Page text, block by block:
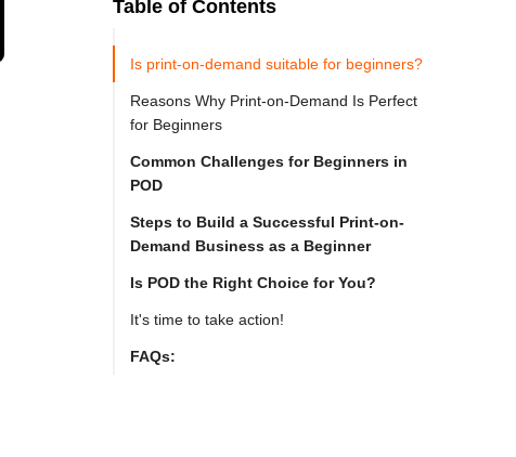
Table of Contents
Is print-on-demand suitable for beginners?
Reasons Why Print-on-Demand Is Perfect
for Beginners
Common Challenges for Beginners in
POD
Steps to Build a Successful Print-on-
Demand Business as a Beginner
Is POD the Right Choice for You?
It's time to take action!
FAQs: